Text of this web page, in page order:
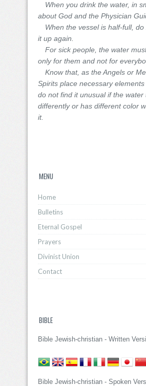
When you drink the water, in
about God and the Physician
When the vessel is half-full, do
it up again.
For sick people, the water
only for them and not for
Know that, as the Angels or
Spirits place necessary
do not find it unusual if the water
differently or has different color
it.
MENU
Home
Bulletins
Eternal Gospel
Prayers
Divinist Union
Contact
BIBLE
Bible Jewish-christian - Written
Bible Jewish-christian - Spoken